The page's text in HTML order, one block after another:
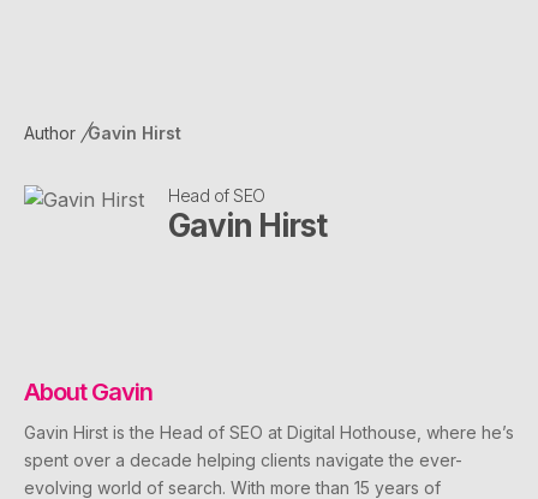
Author Gavin Hirst
Head of SEO
Gavin Hirst
AboutGavin
Gavin Hirst is the Head of SEO at Digital Hothouse, where he’s
spent over a decade helping clients navigate the ever-
evolving world of search. With more than 15 years of